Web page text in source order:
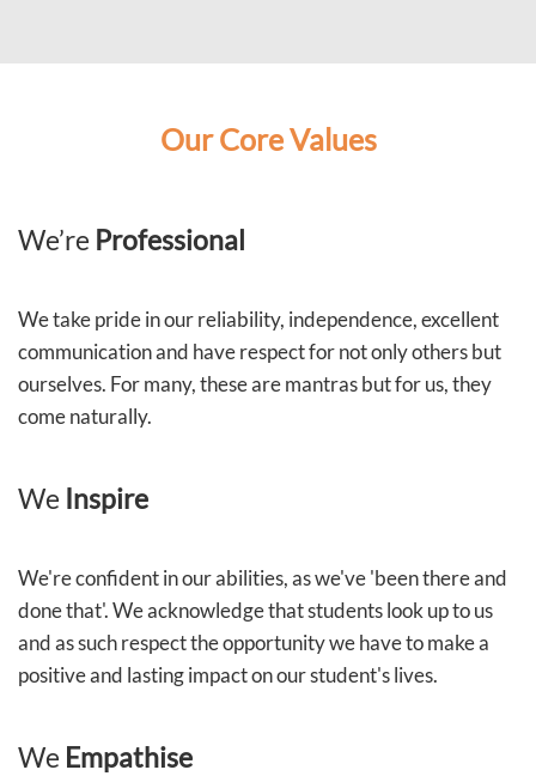
Our Core Values
We’re Professional
We take pride in our reliability, independence, excellent
communication and have respect for not only others but
ourselves. For many, these are mantras but for us, they
come naturally.
We Inspire
We're confident in our abilities, as we've 'been there and
done that'. We acknowledge that students look up to us
and as such respect the opportunity we have to make a
positive and lasting impact on our student's lives.
We Empathise